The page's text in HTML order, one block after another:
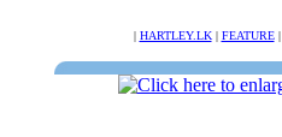
| HARTLEY.LK| FEATURE|